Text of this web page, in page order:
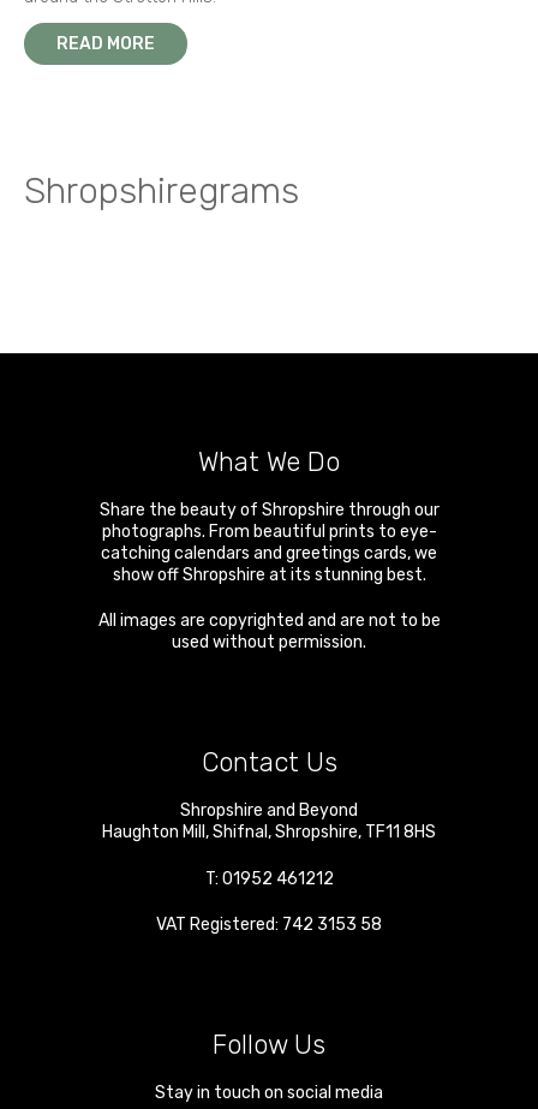
READ MORE
Shropshiregrams
What We Do
Share the beauty of Shropshire through our
photographs. From beautiful prints to eye-
catching calendars and greetings cards, we
show off Shropshire at its stunning best.
All images are copyrighted and are not to be
used without permission.
Contact Us
Shropshire and Beyond
Haughton Mill ,Shifnal ,Shropshire, TF11 8HS
T: 01952 461212
VAT Registered: 742 3153 58
Follow Us
Stay in touch on social media